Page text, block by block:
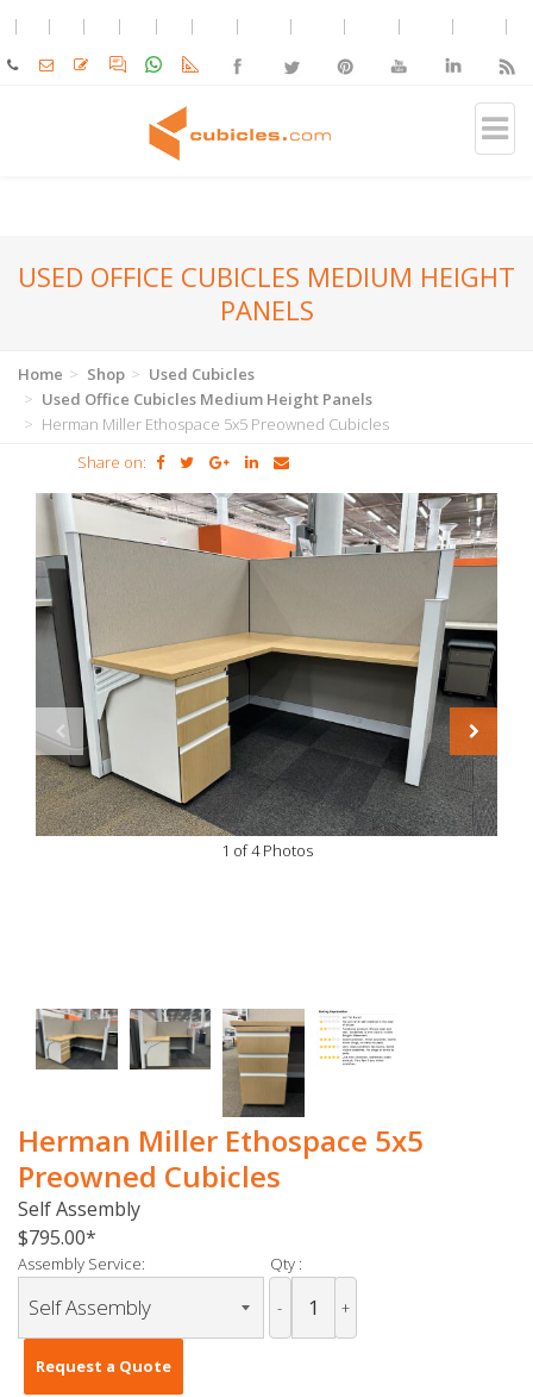
USED OFFICE CUBICLES MEDIUM HEIGHT
PANELS
Home Shop
Used Cubicles
Used Office Cubicles Medium Height Panels
Herman Miller Ethospace 5x5 Preowned Cubicles
Share on:
1 of 4 Photos
Herman Miller Ethospace 5x5
Preowned Cubicles
Self Assembly
$795.00
Assembly Service: Qty :
- +
Request a Quote